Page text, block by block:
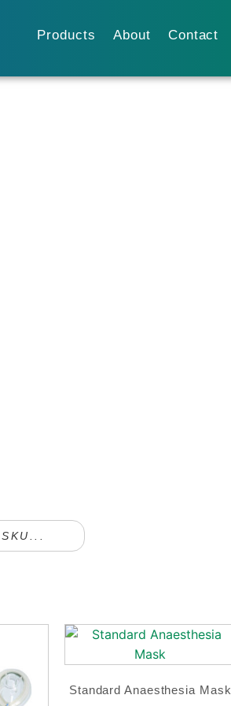
Products About Contact
Standard Anaesthesia Mask